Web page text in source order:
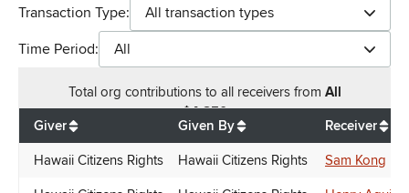
Transaction Type:
All transaction types
Time Period:
All
Total org contributions to all receivers from All
$4,850
Giver
Given By Receiver
Hawaii Citizens Rights Hawaii Citizens Rights Sam Kong